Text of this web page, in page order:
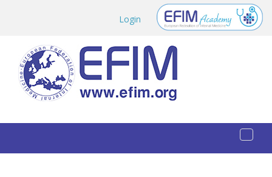
Login